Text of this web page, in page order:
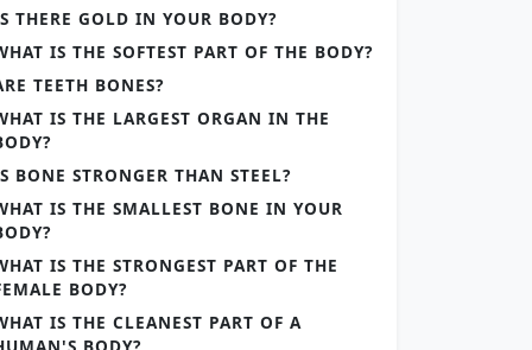
THERE GOLD IN YOUR BODY?
IS THE SOFTEST PART OF THE BODY?
TEETH BONES?
IS THE LARGEST ORGAN IN THE
BONE STRONGER THAN STEEL?
IS THE SMALLEST BONE IN YOUR
IS THE STRONGEST PART OF THE
BODY?
IS THE CLEANEST PART OF A